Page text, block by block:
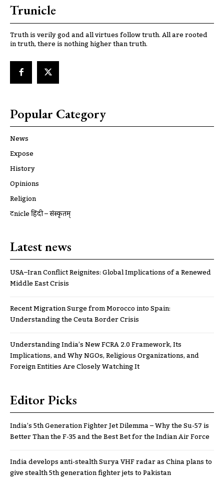
Trunicle
Truth is verily god and all virtues follow truth. All are rooted
in truth, there is nothing higher than truth.
Popular Category
News
Expose
History
Opinions
Religion
ट्रूnicle हिंदी – संस्कृतम्
Latest news
USA–Iran Conflict Reignites: Global Implications of a Renewed
Middle East Crisis
Recent Migration Surge from Morocco into Spain:
Understanding the Ceuta Border Crisis
Understanding India’s New FCRA 2.0 Framework, Its
Implications, and Why NGOs, Religious Organizations, and
Foreign Entities Are Closely Watching It
Editor Picks
India’s 5th Generation Fighter Jet Dilemma – Why the Su-57 is
Better Than the F-35 and the Best Bet for the Indian Air Force
India develops anti-stealth Surya VHF radar as China plans to
give stealth 5th generation fighter jets to Pakistan